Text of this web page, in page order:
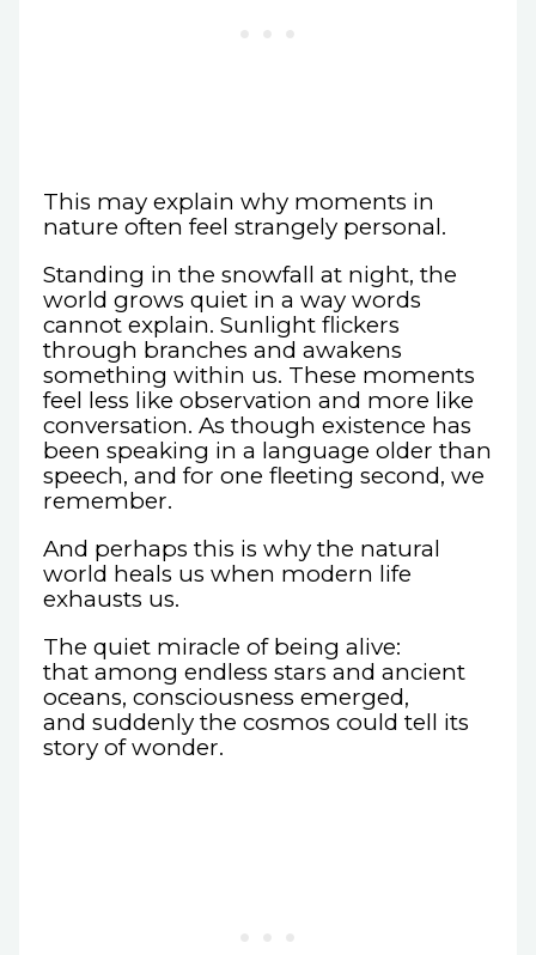
This may explain why moments in
nature often feel strangely personal.
Standing in the snowfall at night, the
world grows quiet in a way words
cannot explain. Sunlight flickers
through branches and awakens
something within us. These moments
feel less like observation and more like
conversation. As though existence has
been speaking in a language older than
speech, and for one fleeting second, we
remember.
And perhaps this is why the natural
world heals us when modern life
exhausts us.
The quiet miracle of being alive:
that among endless stars and ancient
oceans, consciousness emerged,
and suddenly the cosmos could tell its
story of wonder.